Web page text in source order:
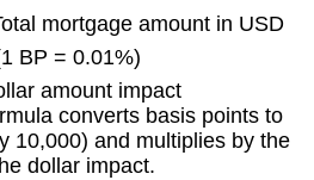
mortgage amount in USD
BP = 0.01%)
amount impact
converts basis points to
10,000) and multiplies by the
dollar impact.